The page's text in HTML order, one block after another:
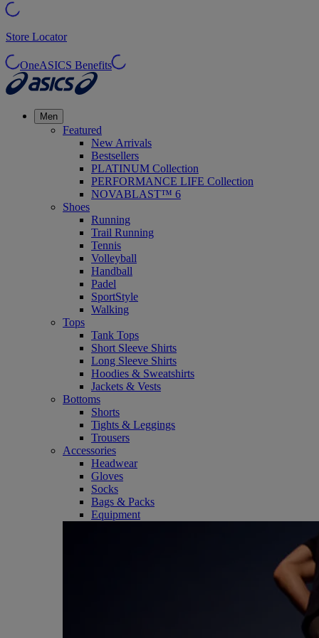
Store Locator
OneASICS Benefits
Men
Featured
New Arrivals
Bestsellers
PLATINUM Collection
PERFORMANCE LIFE Collection
NOVABLAST™ 6
Shoes
Running
Trail Running
Tennis
Volleyball
Handball
Padel
SportStyle
Walking
Tops
Tank Tops
Short Sleeve Shirts
Long Sleeve Shirts
Hoodies & Sweatshirts
Jackets & Vests
Bottoms
Shorts
Tights & Leggings
Trousers
Accessories
Headwear
Gloves
Socks
Bags & Packs
Equipment